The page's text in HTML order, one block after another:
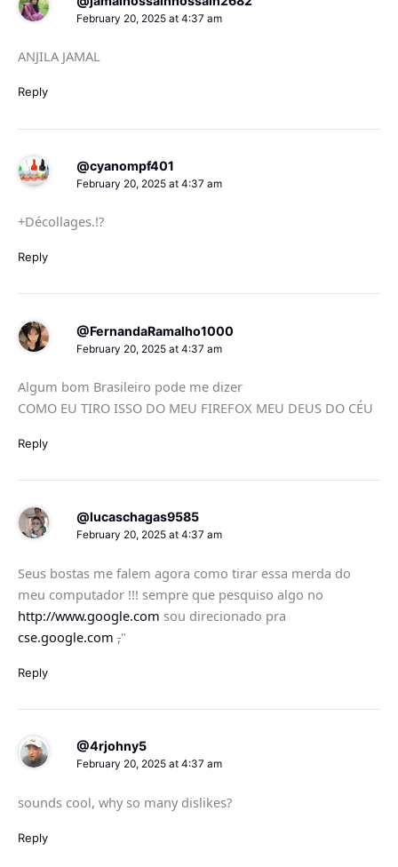
February 20, 2025 at 4:37 am
ANJILA JAMAL
Reply
@cyanompf401
February 20, 2025 at 4:37 am
+Décollages.!?
Reply
@FernandaRamalho1000
February 20, 2025 at 4:37 am
Algum bom Brasileiro pode me dizer
COMO EU TIRO ISSO DO MEU FIREFOX MEU DEUS DO CÉU
Reply
@lucaschagas9585
February 20, 2025 at 4:37 am
Seus bostas me falem agora como tirar essa merda do
meu computador !!! sempre que pesquiso algo no
http://www.google.com sou direcionado pra
cse.google.com ,"
Reply
@4rjohny5
February 20, 2025 at 4:37 am
sounds cool, why so many dislikes?
Reply